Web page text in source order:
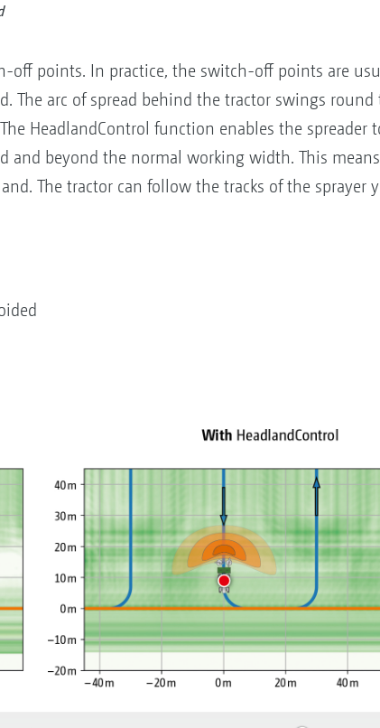
points. In practice, the switch-off points are
arc of spread behind the tractor swings round
HeadlandControl function enables the spreader
and beyond the normal working width. This
The tractor can follow the tracks of the sprayer